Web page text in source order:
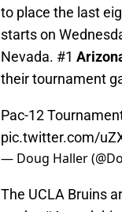
to place the last
starts on
Nevada. #1
their tournament
Pac-12
pic.twitter.com/
— Doug Haller
The UCLA Bruins